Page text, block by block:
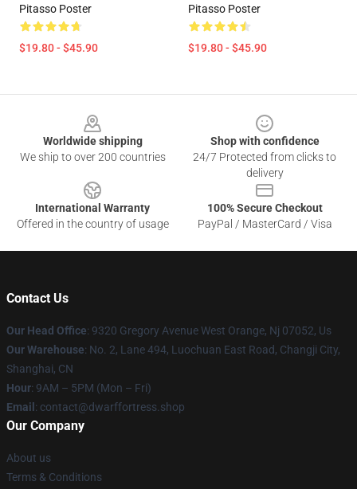
Pitasso Poster
$19.80 - $45.90
Pitasso Poster
$19.80 - $45.90
Worldwide shipping
We ship to over 200 countries
Shop with confidence
24/7 Protected from clicks to
delivery
International Warranty
Offered in the country of usage
100% Secure Checkout
PayPal / MasterCard / Visa
Contact Us
Our Head Office: 9320 Gregory Avenue West Orange, Nj 07052, Us
Our Warehouse: No. 2, Lane 494, Luochuan East Road, Changji City,
Shanghai, CN
Hour: 9AM – 5PM (Mon – Fri)
Email : contact@dwarffortress.shop
Our Company
About us
Terms & Conditions